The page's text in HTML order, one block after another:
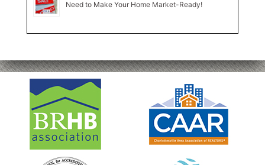
Need to Make Your Home Market-Ready!